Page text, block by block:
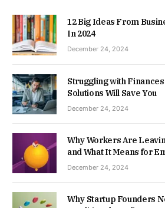
12 Big Ideas From
In 2024
December 24, 2024
Struggling with
Solutions Will Save You
December 24, 2024
Why Workers Are
and What It Means for
December 24, 2024
Why Startup Founders